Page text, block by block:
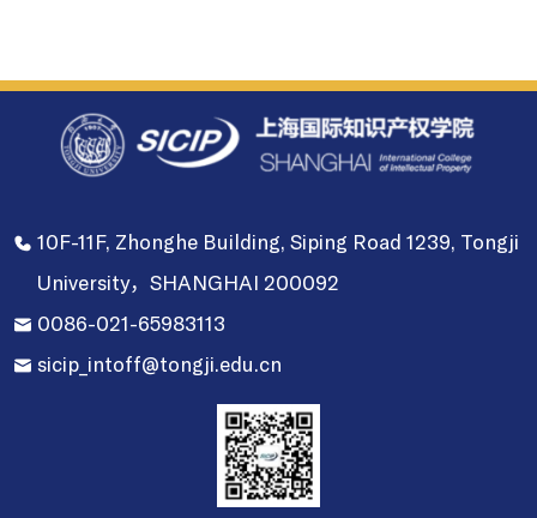
10F-11F, Zhonghe Building, Siping Road 1239, Tongji
University，SHANGHAI 200092
0086-021-65983113
sicip_intoff@tongji.edu.cn